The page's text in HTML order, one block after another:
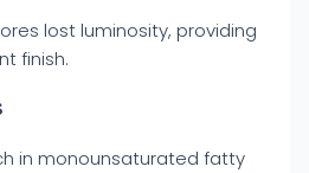
lost luminosity, providing
finish.
in monounsaturated fatty